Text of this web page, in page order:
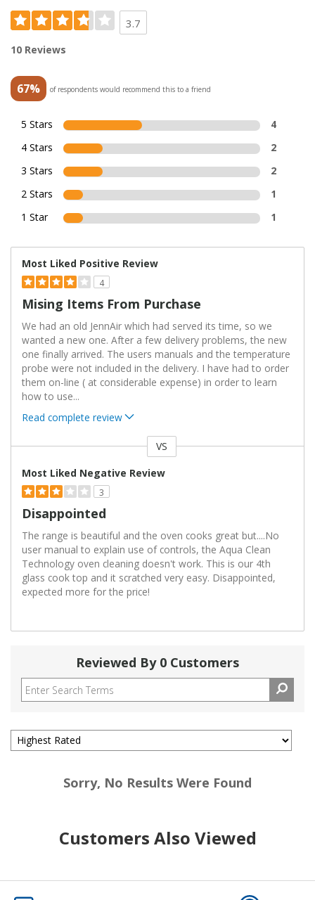
3.7
10 Reviews
67% of respondents would recommend this to a friend
5 Stars
4
4 Stars
2
3 Stars
2
2 Stars
1
1 Star
1
Most Liked Positive Review
4
Mising Items From Purchase
We had an old JennAir which had served its time, so we
wanted a new one. After a few delivery problems, the new
one finally arrived. The users manuals and the temperature
probe were not included in the delivery. I have had to order
them on-line ( at considerable expense) in order to learn
how to use...
Read complete review
VS
Most Liked Negative Review
3
Disappointed
The range is beautiful and the oven cooks great but....No
user manual to explain use of controls, the Aqua Clean
Technology oven cleaning doesn't work. This is our 4th
glass cook top and it scratched very easy. Disappointed,
expected more for the price!
Reviewed By 0 Customers
Sorry, No Results Were Found
Customers Also Viewed